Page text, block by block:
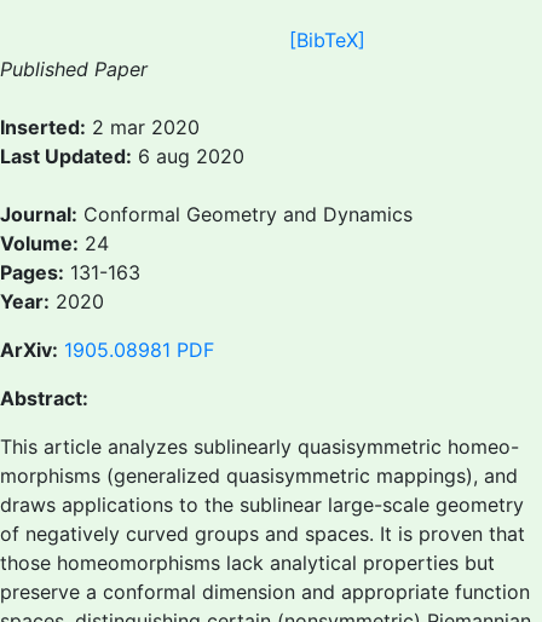
[BibTeX]
Published Paper
Inserted: 2 mar 2020
Last Updated: 6 aug 2020
Journal: Conformal Geometry and Dynamics
Volume: 24
Pages: 131-163
Year: 2020
ArXiv: 1905.08981 PDF
Abstract:
This article analyzes sublinearly quasisymmetric homeo-
morphisms (generalized quasisymmetric mappings), and
draws applications to the sublinear large-scale geometry
of negatively curved groups and spaces. It is proven that
those homeomorphisms lack analytical properties but
preserve a conformal dimension and appropriate function